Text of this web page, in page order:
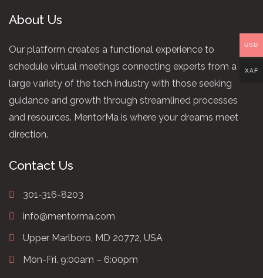
About Us
Our platform creates a functional experience to
schedule virtual meetings connecting experts from a
large variety of the tech industry with those seeking
guidance and growth through streamlined processes
and resources. MentorMa is where your dreams meet
direction.
Contact Us
301-316-8203
info@mentorma.com
Upper Marlboro, MD 20772, USA
Mon-Fri. 9:00am – 6:00pm
USD
XAF